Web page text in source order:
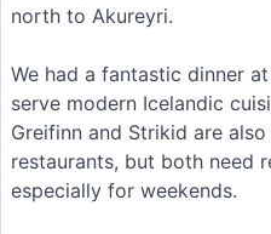
north to Akureyri.
We had a fantastic dinner
serve modern Icelandic
Greifinn and Strikid are
restaurants, but both need
especially for weekends.